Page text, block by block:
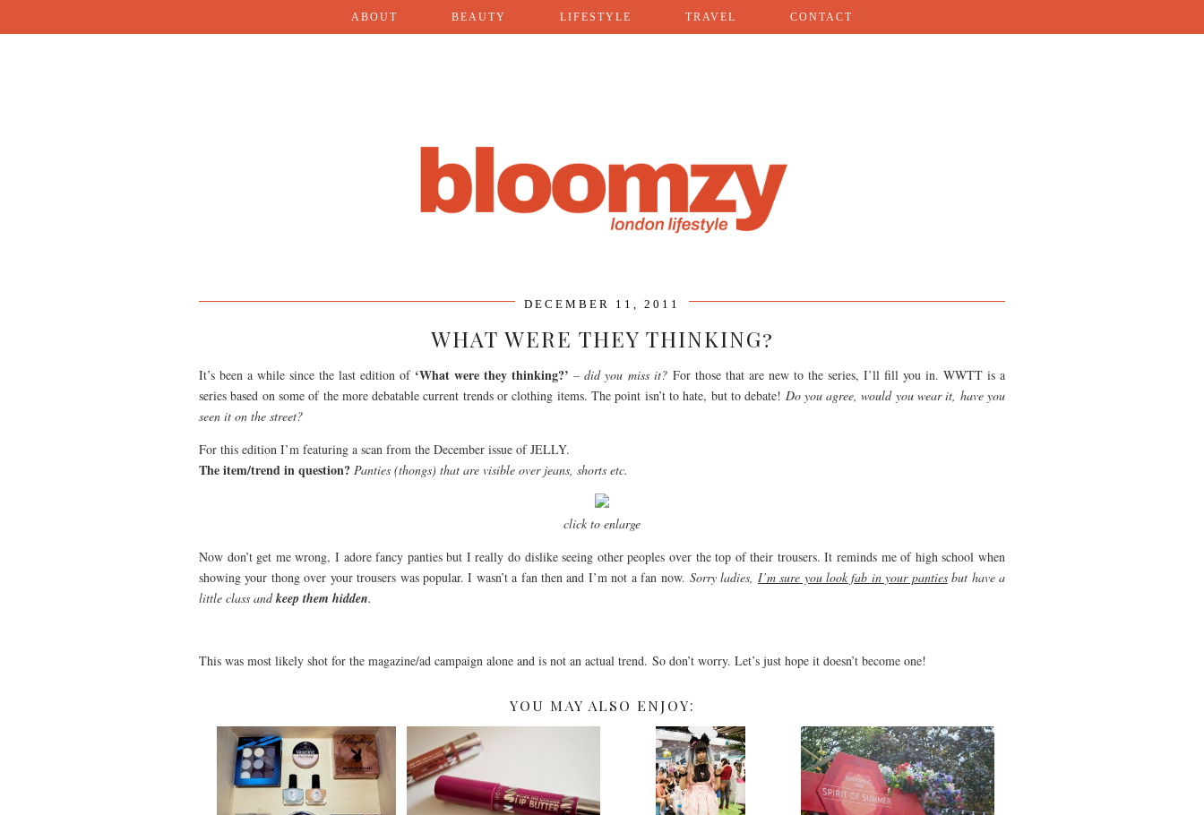
ABOUT BEAUTY LIFESTYLE TRAVEL CONTACT
DECEMBER 11, 2011
WHAT WERE THEY THINKING?
It’s been a while since the last edition of ‘What were they thinking?’ – did you miss it? For those that are new to the series, I’ll fill you in. WWTT is a
series based on some of the more debatable current trends or clothing items. The point isn’t to hate, but to debate! Do you agree, would you wear it, have you
seen it on the street?
For this edition I’m featuring a scan from the December issue of JELLY.
The item/trend in question? Panties (thongs) that are visible over jeans, shorts etc.
click to enlarge
Now don’t get me wrong, I adore fancy panties but I really do dislike seeing other peoples over the top of their trousers. It reminds me of high school when
showing your thong over your trousers was popular. I wasn’t a fan then and I’m not a fan now. Sorry ladies, I’m sure you look fab in your pantiesbut have a
little class andkeep them hidden.
This was most likely shot for the magazine/ad campaign alone and is not an actual trend. So don’t worry. Let’s just hope it doesn’t become one!
YOU MAY ALSO ENJOY: